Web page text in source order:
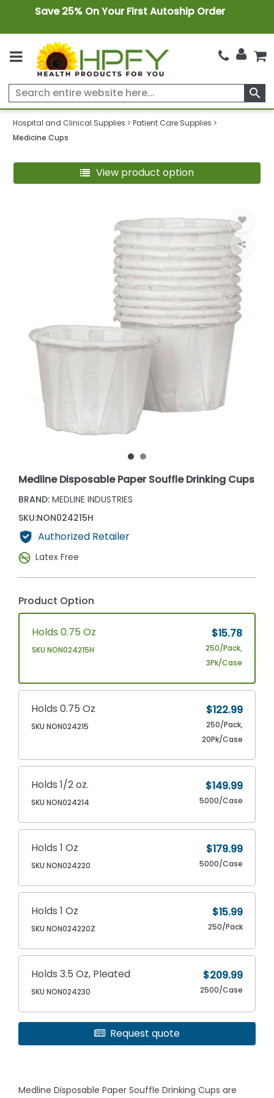
Save 25% On Your First Autoship Order
search
Hospital and Clinical Supplies
Patient Care Supplies
Medicine Cups
View product option
Medline Disposable Paper Souffle Drinking Cups
BRAND: MEDLINE INDUSTRIES
SKU:NON024215H
Authorized Retailer
Latex Free
Product Option
Holds 0.75 Oz
SKU NON024215H
$15.78
250/Pack,
3Pk/Case
Holds 0.75 Oz
SKU NON024215
$122.99
250/Pack,
20Pk/Case
Holds 1/2 oz.
SKU NON024214
$149.99
5000/Case
Holds 1 Oz
SKU NON024220
$179.99
5000/Case
Holds 1 Oz
SKU NON024220Z
$15.99
250/Pack
Holds 3.5 Oz, Pleated
SKU NON024230
$209.99
2500/Case
Request quote
Medline Disposable Paper Souffle Drinking Cups are